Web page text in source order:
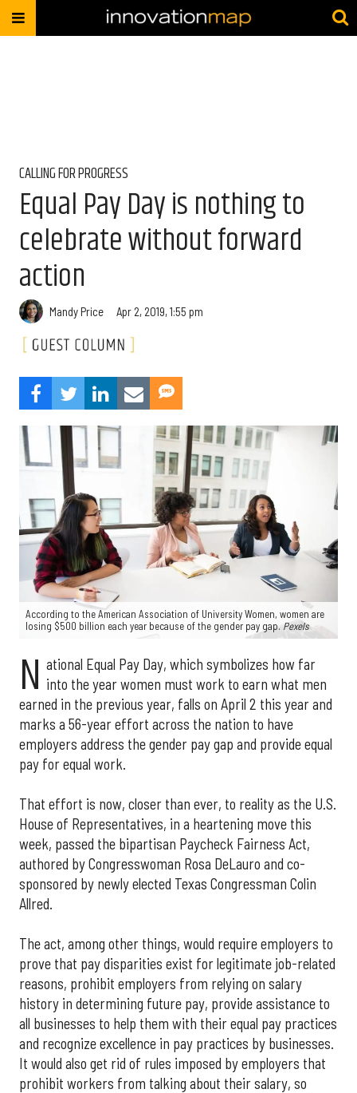
CALLING FOR PROGRESS
Equal Pay Day is nothing to
celebrate without forward
action
Mandy Price Apr 2, 2019, 1:55 pm
According to the American Association of University Women, women are
losing $500 billion each year because of the gender pay gap.Pexels
N ational Equal Pay Day, which symbolizes how far
into the year women must work to earn what men
earned in the previous year, falls on April 2 this year and
marks a 56-year effort across the nation to have
employers address the gender pay gap and provide equal
pay for equal work.
That effort is now, closer than ever, to reality as the U.S.
House of Representatives, in a heartening move this
week, passed the bipartisan Paycheck Fairness Act,
authored by Congresswoman Rosa DeLauro and co-
sponsored by newly elected Texas Congressman Colin
Allred.
The act, among other things, would require employers to
prove that pay disparities exist for legitimate job-related
reasons, prohibit employers from relying on salary
history in determining future pay, provide assistance to
all businesses to help them with their equal pay practices
and recognize excellence in pay practices by businesses.
It would also get rid of rules imposed by employers that
prohibit workers from talking about their salary, so